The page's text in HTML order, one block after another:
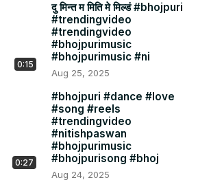
0:15
दु मिन्त म मिति मे मिल्डं #bhojpuri
#trendingvideo
#trendingvideo
#bhojpurimusic
#bhojpurimusic #ni
Aug 25, 2025
0:27
#bhojpuri #dance #love
#song #reels
#trendingvideo
#nitishpaswan
#bhojpurimusic
#bhojpurisong #bhoj
Aug 24, 2025